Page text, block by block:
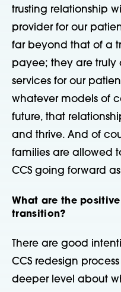
trusting relationship
provider for our
far beyond that of a
payee; they are truly
services for our
whatever models of
future, that
and thrive. And of
families are allowed
CCS going forward
What are the
transition?
There are good
CCS redesign
deeper level about